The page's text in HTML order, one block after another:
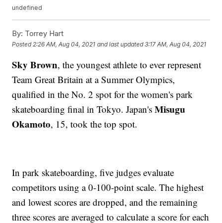
undefined
By: Torrey Hart
Posted 2:26 AM, Aug 04, 2021 and last updated 3:17 AM, Aug 04, 2021
Sky Brown, the youngest athlete to ever represent
Team Great Britain at a Summer Olympics,
qualified in the No. 2 spot for the women's park
skateboarding final in Tokyo. Japan'sMisugu
Okamoto, 15, took the top spot.
In park skateboarding, five judges evaluate
competitors using a 0-100-point scale. The highest
and lowest scores are dropped, and the remaining
three scores are averaged to calculate a score for each